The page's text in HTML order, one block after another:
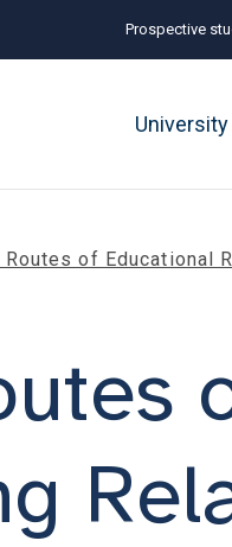
Prospective
University
Routes of Educational